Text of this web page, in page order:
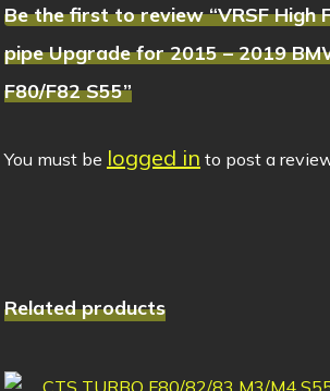
Be the first to review “VRSF High
pipe Upgrade for 2015 – 2019
F80/F82 S55”
You must be logged in to post a
Related products